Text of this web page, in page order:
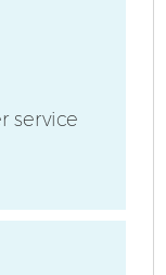
service